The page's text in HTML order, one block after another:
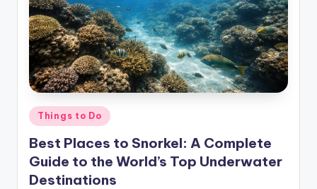
Posted
in
Things to Do
Best Places to Snorkel: A Complete
Guide to the World’s Top Underwater
Destinations